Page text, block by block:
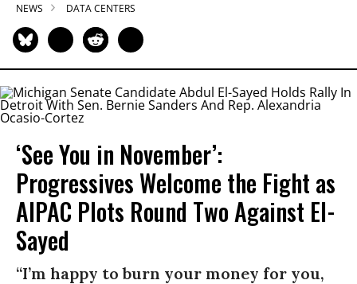
NEWS DATA CENTERS
‘See You in November’:
Progressives Welcome the Fight as
AIPAC Plots Round Two Against El-
Sayed
“I’m happy to burn your money for you,